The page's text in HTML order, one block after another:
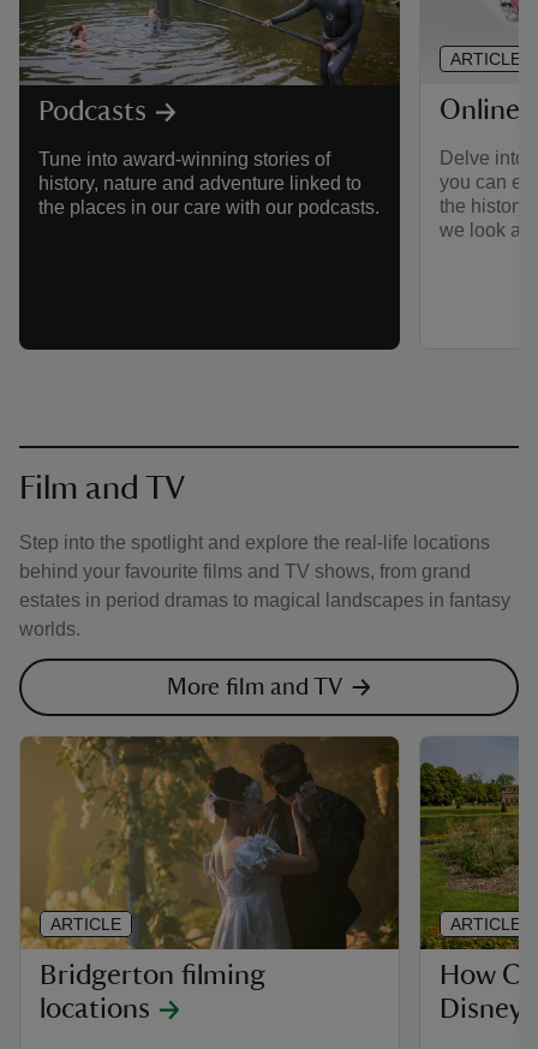
Podcasts
Tune into award-winning stories of
history, nature and adventure linked to
the places in our care with our podcasts.
Online
Delve into
you can
the history
we look
ARTICLE
Film and TV
Step into the spotlight and explore the real-life locations
behind your favourite films and TV shows, from grand
estates in period dramas to magical landscapes in fantasy
worlds.
More film and TV
Bridgerton filming
locations
ARTICLE
How
ARTICLE